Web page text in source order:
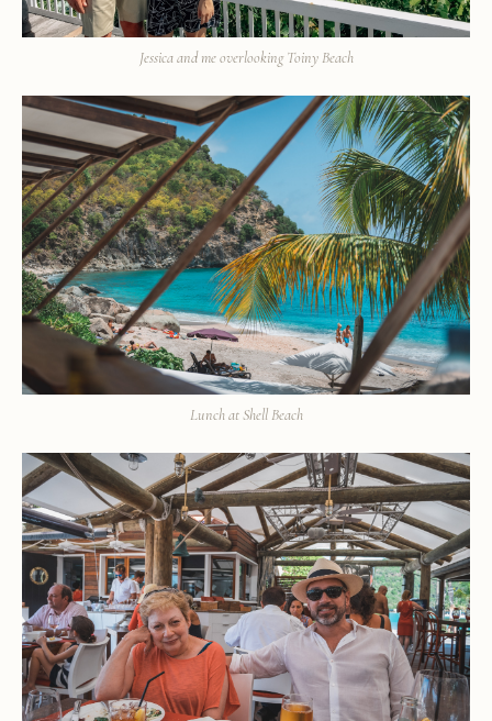
Jessica and me overlooking Toiny Beach
Lunch at Shell Beach